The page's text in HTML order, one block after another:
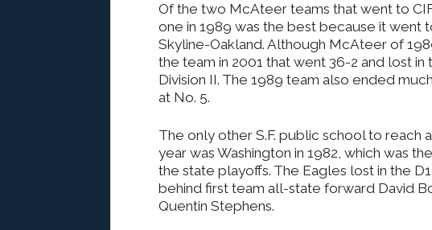
Of the two McAteer teams that went to
one in 1989 was the best because it went
Skyline-Oakland. Although McAteer of
the team in 2001 that went 36-2 and lost in
Division II. The 1989 team also ended
at No. 5.
The only other S.F. public school to reach
year was Washington in 1982, which was
the state playoffs. The Eagles lost in the
behind first team all-state forward David
Quentin Stephens.